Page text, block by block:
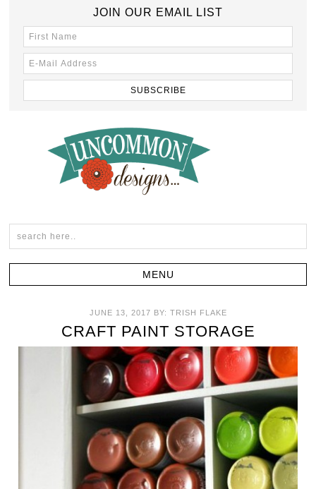
JOIN OUR EMAIL LIST
JUNE 13, 2017 BY: TRISH FLAKE
CRAFT PAINT STORAGE